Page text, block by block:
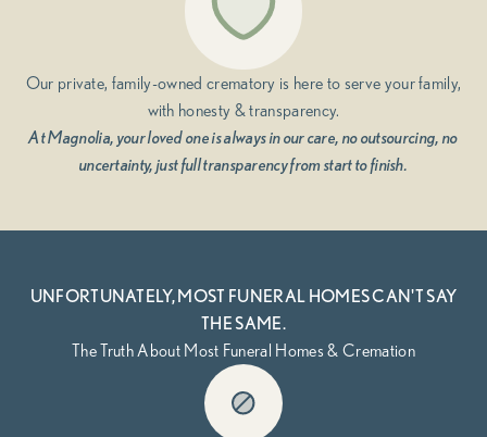
Our private, family-owned crematory is here to serve your family,
with honesty & transparency.
At Magnolia, your loved one is always in our care, no outsourcing, no
uncertainty, just full transparency from start to finish.
UNFORTUNATELY, MOST FUNERAL HOMES CAN'T SAY
THE SAME.
The Truth About Most Funeral Homes & Cremation